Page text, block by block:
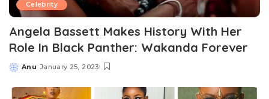
Celebrity
Angela Bassett Makes History With Her
Role In Black Panther: Wakanda Forever
Posted
Anu January 25, 2023